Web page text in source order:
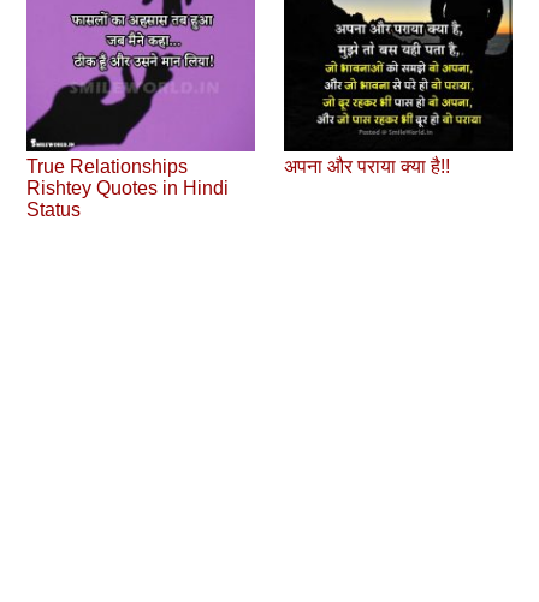
True Relationships
Rishtey Quotes in Hindi
Status
अपना और पराया क्‍या है!!